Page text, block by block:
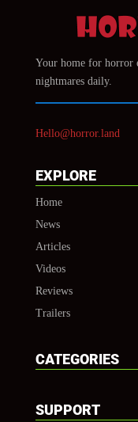
Your home for horror
nightmares daily.
Hello@horror.land
EXPLORE
Home
News
Articles
Videos
Reviews
Trailers
CATEGORIES
SUPPORT